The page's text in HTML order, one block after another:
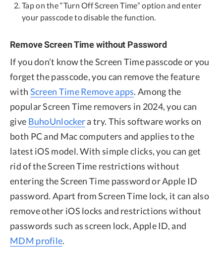
Tap on the “Turn Off Screen Time” option and enter
your passcode to disable the function.
Remove Screen Time without Password
If you don’t know the Screen Time passcode or you
forget the passcode, you can remove the feature
with Screen Time Remove apps. Among the
popular Screen Time removers in 2024, you can
give BuhoUnlockera try. This software works on
both PC and Mac computers and applies to the
latest iOS model. With simple clicks, you can get
rid of the Screen Time restrictions without
entering the Screen Time password or Apple ID
password. Apart from Screen Time lock, it can also
remove other iOS locks and restrictions without
passwords such as screen lock, Apple ID, and
MDM profile.